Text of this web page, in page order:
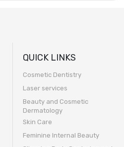
QUICK LINKS
Cosmetic Dentistry
Laser services
Beauty and Cosmetic
Dermatology
Skin Care
Feminine Internal Beauty